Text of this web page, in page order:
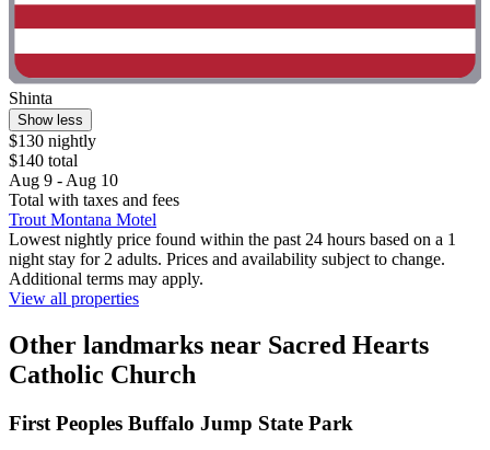
Shinta
Show less
$130 nightly
$140 total
Aug 9 - Aug 10
Total with taxes and fees
Trout Montana Motel
Lowest nightly price found within the past 24 hours based on a 1
night stay for 2 adults. Prices and availability subject to change.
Additional terms may apply.
View all properties
Other landmarks near Sacred Hearts
Catholic Church
First Peoples Buffalo Jump State Park